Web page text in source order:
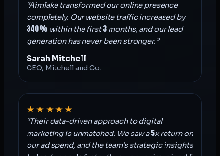
“Aimlake transformed our online presence
completely. Our website traffic increased by
340% within the first3 months, and our lead
generation has never been stronger.”
Sarah Mitchell
CEO, Mitchell and Co.
★★★★★
“Their data-driven approach to digital
marketing is unmatched. We saw a5x return on
our ad spend, and the team's strategic insights